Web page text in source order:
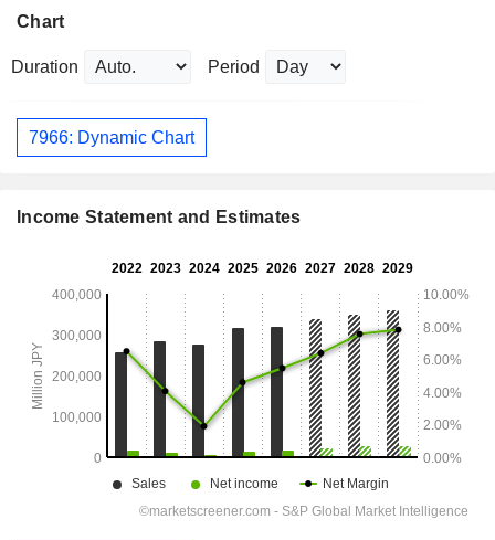
Chart
Duration Period
7966: Dynamic Chart
Income Statement and Estimates